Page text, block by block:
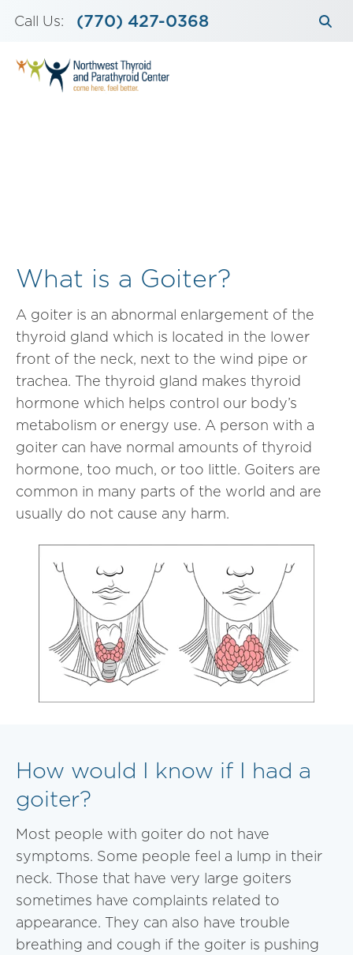
content
Call Us: (770) 427-0368
What is a Goiter?
A goiter is an abnormal enlargement of the
thyroid gland which is located in the lower
front of the neck, next to the wind pipe or
trachea. The thyroid gland makes thyroid
hormone which helps control our body’s
metabolism or energy use. A person with a
goiter can have normal amounts of thyroid
hormone, too much, or too little. Goiters are
common in many parts of the world and are
usually do not cause any harm.
How would I know if I had a
goiter?
Most people with goiter do not have
symptoms. Some people feel a lump in their
neck. Those that have very large goiters
sometimes have complaints related to
appearance. They can also have trouble
breathing and cough if the goiter is pushing